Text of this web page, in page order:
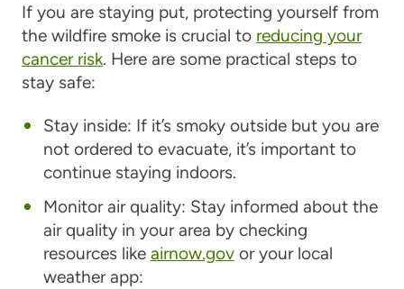
If you are staying put, protecting yourself from
the wildfire smoke is crucial to reducing your
cancer risk. Here are some practical steps to
stay safe:
Stay inside: If it’s smoky outside but you are
not ordered to evacuate, it’s important to
continue staying indoors.
Monitor air quality: Stay informed about the
air quality in your area by checking
resources like airnow.govor your local
weather app: